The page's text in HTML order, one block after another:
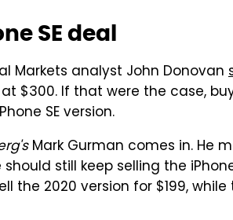
SE deal
Markets analyst John Donovan
at $300. If that were the case,
SE version.
Mark Gurman comes in. He
still keep selling the
the 2020 version for $199,